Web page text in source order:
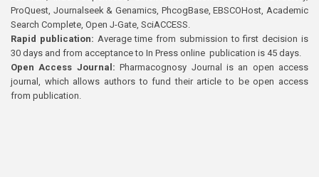
ProQuest, Journalseek & Genamics, PhcogBase, EBSCOHost, Academic
Search Complete, Open J-Gate, SciACCESS.
Rapid publication: Average time from submission to first decision is
30 days and from acceptance to In Press online publication is 45 days.
Open Access Journal:Pharmacognosy Journal is an open access
journal, which allows authors to fund their article to be open access
from publication.